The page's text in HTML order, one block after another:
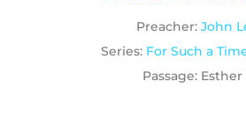
Preacher: John
Series: For Such a
Passage: Esther